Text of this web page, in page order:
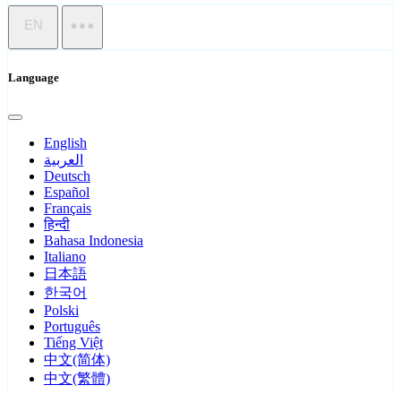
EN
Language
English
العربية
Deutsch
Español
Français
हिन्दी
Bahasa Indonesia
Italiano
日本語
한국어
Polski
Português
Tiếng Việt
中文(简体)
中文(繁體)